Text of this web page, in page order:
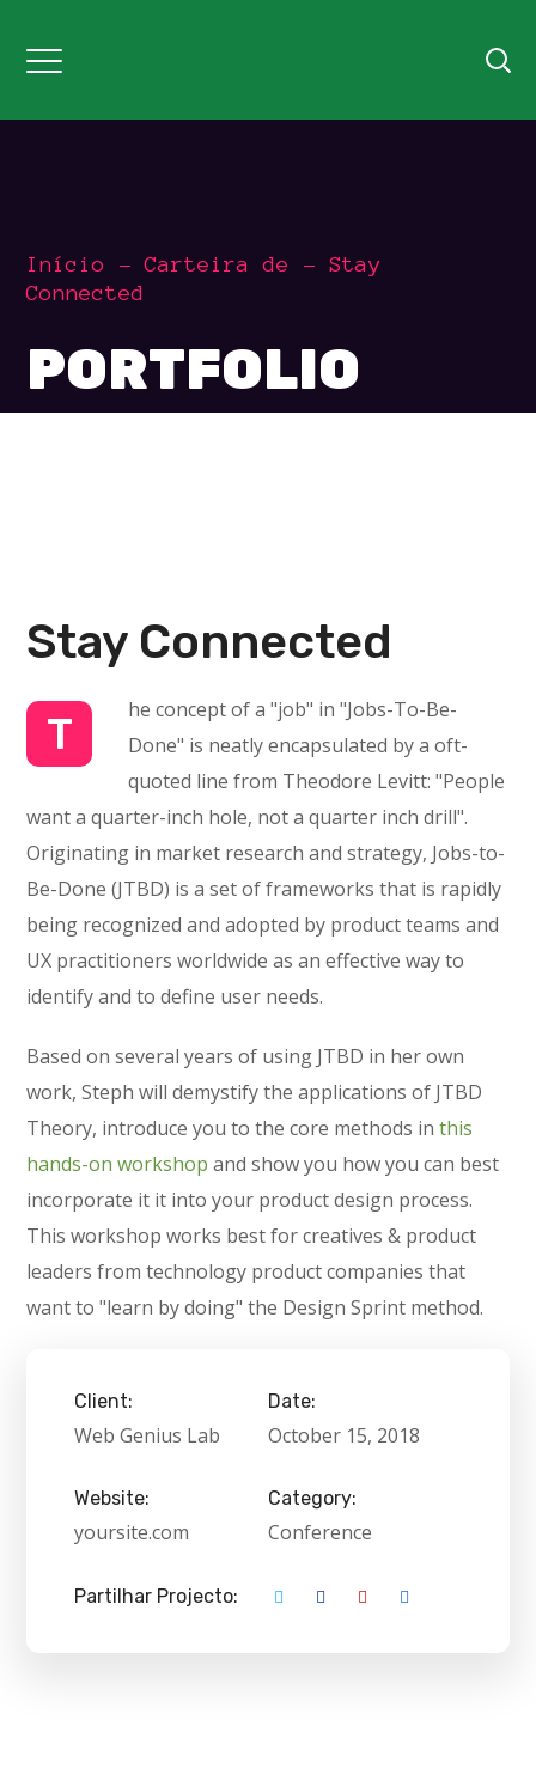
Início Carteira de
Stay
Connected
PORTFOLIO
Stay Connected
T
he concept of a "job" in "Jobs-To-Be-
Done" is neatly encapsulated by a oft-
quoted line from Theodore Levitt: "People
want a quarter-inch hole, not a quarter inch drill".
Originating in market research and strategy, Jobs-to-
Be-Done (JTBD) is a set of frameworks that is rapidly
being recognized and adopted by product teams and
UX practitioners worldwide as an effective way to
identify and to define user needs.
Based on several years of using JTBD in her own
work, Steph will demystify the applications of JTBD
Theory, introduce you to the core methods inthis
hands-on workshop and show you how you can best
incorporate it it into your product design process.
This workshop works best for creatives & product
leaders from technology product companies that
want to "learn by doing" the Design Sprint method.
Client:
Web Genius Lab
Date:
October 15, 2018
Website:
yoursite.com
Category:
Conference
Partilhar Projecto: